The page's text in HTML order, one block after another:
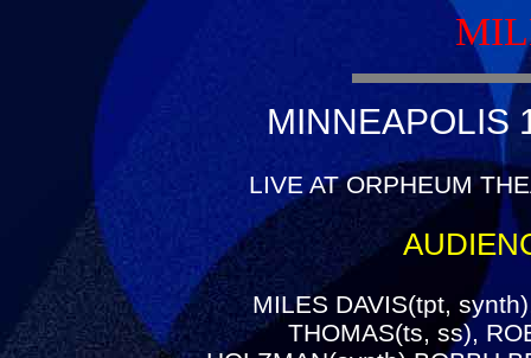
MINNEAPOLIS
LIVE AT ORPHEUM
MILES DAVIS(tpt,
THOMAS(ts, ss),